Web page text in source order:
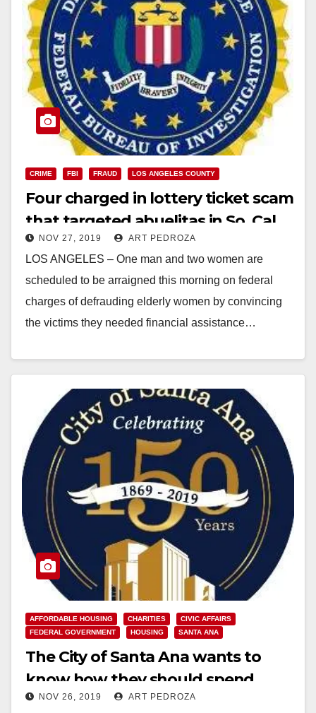
CRIME FBI FRAUD LOS ANGELES COUNTY
Four charged in lottery ticket scam
that targeted abuelitas in So. Cal.
NOV 27, 2019 ART PEDROZA
LOS ANGELES – One man and two women are
scheduled to be arraigned this morning on federal
charges of defrauding elderly women by convincing
the victims they needed financial assistance…
AFFORDABLE HOUSING CHARITIES
CIVIC AFFAIRS
FEDERAL GOVERNMENT
HOUSING SANTA ANA
The City of Santa Ana wants to
know how they should spend
$40M in Federal grants
NOV 26, 2019 ART PEDROZA